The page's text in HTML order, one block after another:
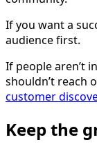
If you want a
audience first.
If people aren’t
shouldn’t reach
customer
Keep the